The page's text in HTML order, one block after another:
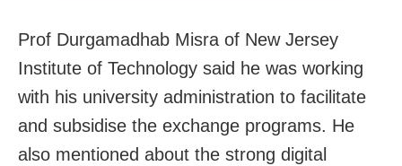
Prof Durgamadhab Misra of New Jersey
Institute of Technology said he was working
with his university administration to facilitate
and subsidise the exchange programs. He
also mentioned about the strong digital